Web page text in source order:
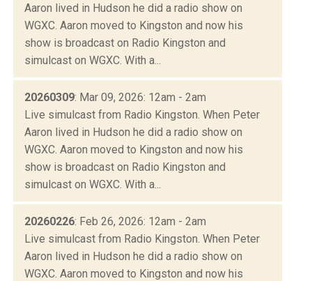
Aaron lived in Hudson he did a radio show on
WGXC. Aaron moved to Kingston and now his
show is broadcast on Radio Kingston and
simulcast on WGXC. With a...
20260309: Mar 09, 2026: 12am - 2am
Live simulcast from Radio Kingston. When Peter
Aaron lived in Hudson he did a radio show on
WGXC. Aaron moved to Kingston and now his
show is broadcast on Radio Kingston and
simulcast on WGXC. With a...
20260226: Feb 26, 2026: 12am - 2am
Live simulcast from Radio Kingston. When Peter
Aaron lived in Hudson he did a radio show on
WGXC. Aaron moved to Kingston and now his